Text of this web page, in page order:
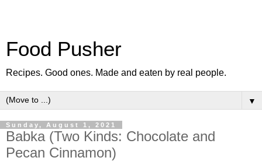
Food Pusher
Recipes. Good ones. Made and eaten by real people.
▼
Sunday, August 1, 2021
Babka (Two Kinds: Chocolate and
Pecan Cinnamon)